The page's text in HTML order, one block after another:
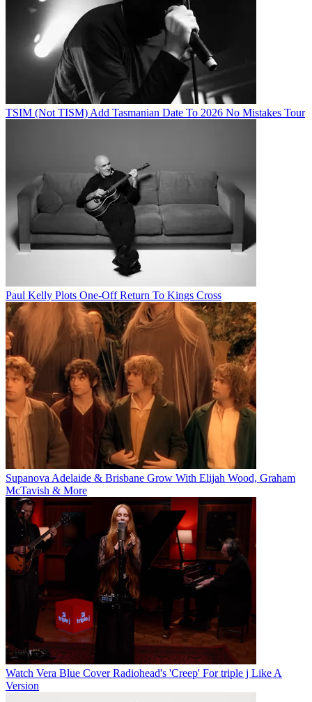
TSIM (Not TISM) Add Tasmanian Date To 2026 No Mistakes Tour
Paul Kelly Plots One-Off Return To Kings Cross
Supanova Adelaide & Brisbane Grow With Elijah Wood, Graham
McTavish & More
Watch Vera Blue Cover Radiohead's 'Creep' For triple j Like A
Version